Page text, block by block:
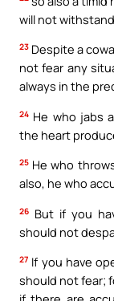
will not
23 Despite a
not fear any
always in the
24 He who jabs
the heart
25 He who
also, he who
26 But if you
should not
27 If you have
should not fear;